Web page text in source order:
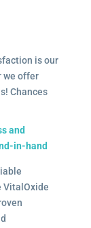
is our
we offer
Chances
and
in-hand
VitalOxide